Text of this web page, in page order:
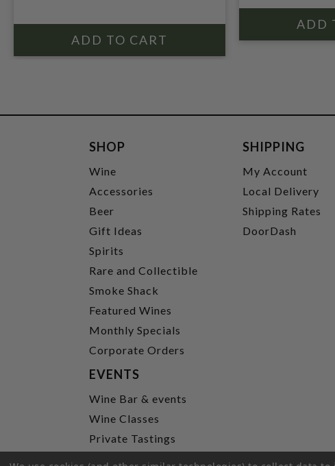
SHOP
Wine
Accessories
Beer
Gift Ideas
Spirits
Rare and Collectible
Smoke Shack
Featured Wines
Monthly Specials
Corporate Orders
SHIPPING
My Account
Local Delivery
Shipping Rates
DoorDash
EVENTS
Wine Bar & events
Wine Classes
Private Tastings